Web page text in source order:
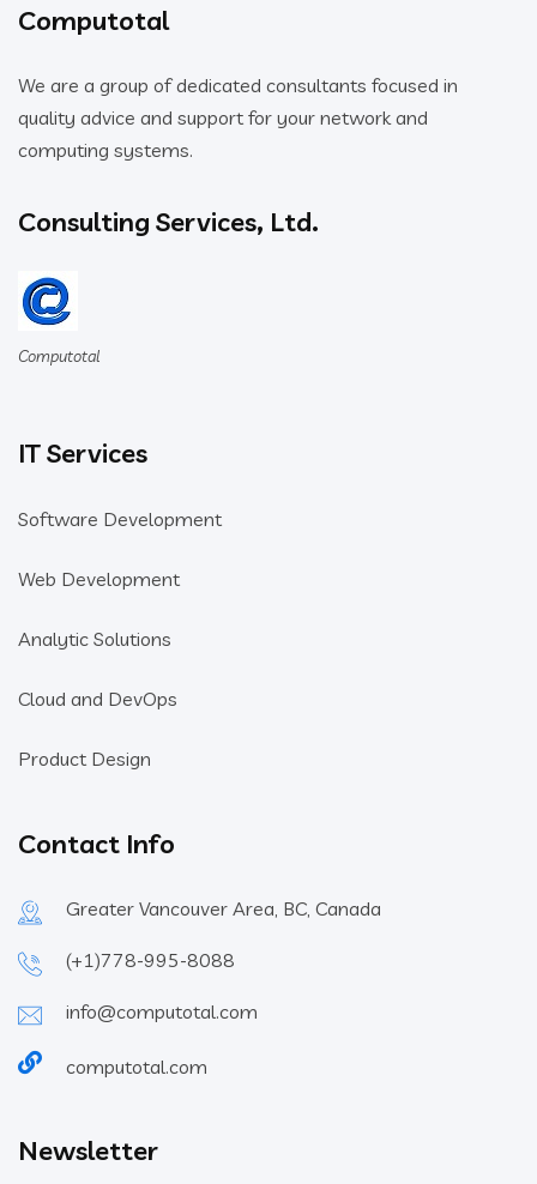
Computotal
We are a group of dedicated consultants focused in
quality advice and support for your network and
computing systems.
Consulting Services, Ltd.
Computotal
IT Services
Software Development
Web Development
Analytic Solutions
Cloud and DevOps
Product Design
Contact Info
Greater Vancouver Area, BC, Canada
(+1)778-995-8088
info@computotal.com
computotal.com
Newsletter